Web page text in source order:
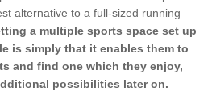
alternative to a full-sized running
a multiple sports space set up
is simply that it enables them to
and find one which they enjoy,
possibilities later on.